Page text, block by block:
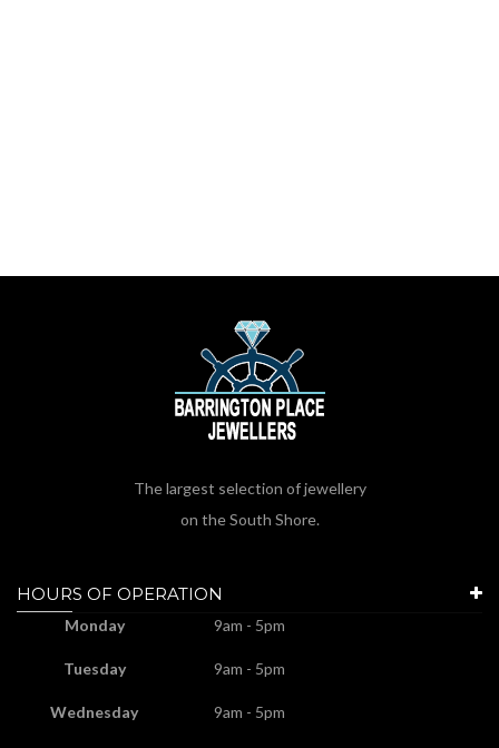
The largest selection of jewellery
on the South Shore.
HOURS OF OPERATION
Monday 9am - 5pm
Tuesday 9am - 5pm
Wednesday 9am - 5pm